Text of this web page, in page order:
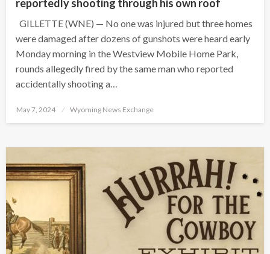
reportedly shooting through his own roof
GILLETTE (WNE) — No one was injured but three homes
were damaged after dozens of gunshots were heard early
Monday morning in the Westview Mobile Home Park,
rounds allegedly fired by the same man who reported
accidentally shooting a…
Posted
May 7, 2024 Wyoming News Exchange